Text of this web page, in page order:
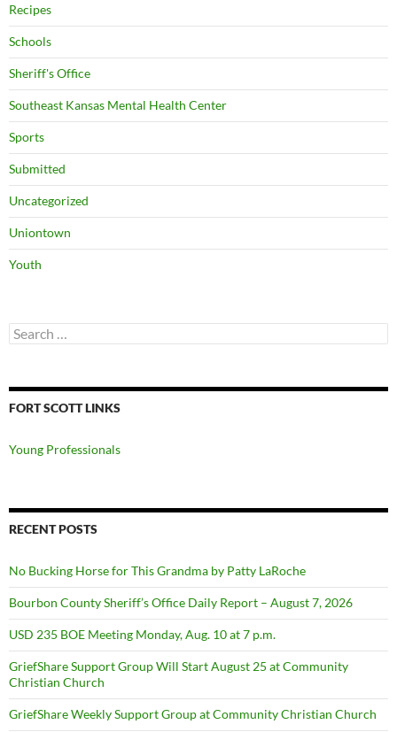
Recipes
Schools
Sheriff's Office
Southeast Kansas Mental Health Center
Sports
Submitted
Uncategorized
Uniontown
Youth
Search
for:
FORT SCOTT LINKS
Young Professionals
RECENT POSTS
No Bucking Horse for This Grandma by Patty LaRoche
Bourbon County Sheriff’s Office Daily Report – August 7, 2026
USD 235 BOE Meeting Monday, Aug. 10 at 7 p.m.
GriefShare Support Group Will Start August 25 at Community
Christian Church
GriefShare Weekly Support Group at Community Christian Church